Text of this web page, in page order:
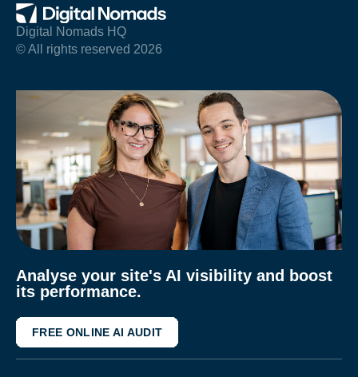
Digital Nomads HQ
© All rights reserved 2026
Analyse your site's AI visibility and boost
its performance.
FREE ONLINE AI AUDIT